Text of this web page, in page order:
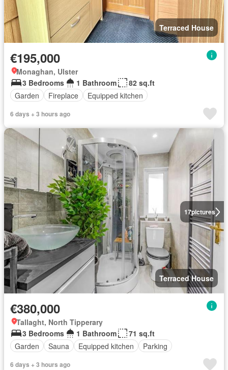
Terraced House
€195,000
Monaghan, Ulster
3 Bedrooms
1 Bathroom
82 sq.ft
Garden
Fireplace Equipped kitchen
6 days + 3 hours ago
17pictures
Terraced House
€380,000
Tallaght, North Tipperary
3 Bedrooms
1 Bathroom
71 sq.ft
Garden
Sauna Equipped kitchen Parking
6 days + 3 hours ago